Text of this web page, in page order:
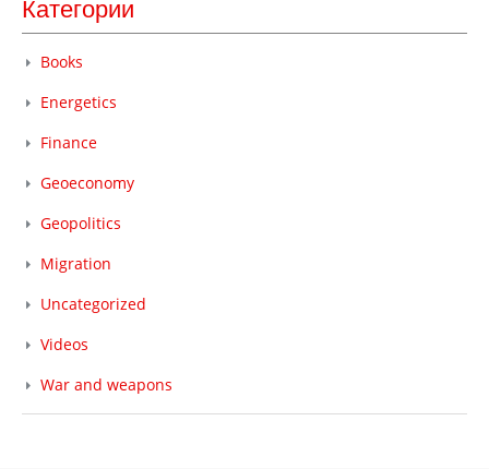
Категории
Books
Energetics
Finance
Geoeconomy
Geopolitics
Migration
Uncategorized
Videos
War and weapons